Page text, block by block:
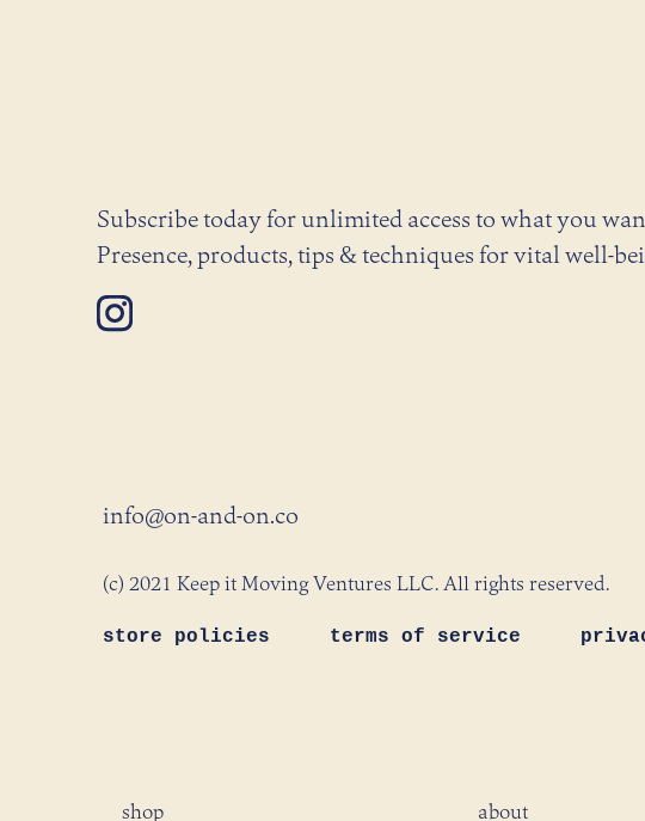
Subscribe today for unlimited access to what you
Presence, products, tips & techniques for vital well-
info@on-and-on.co
(c) 2021 Keep it Moving Ventures LLC. All rights reserved.
store policies terms of service
shop about